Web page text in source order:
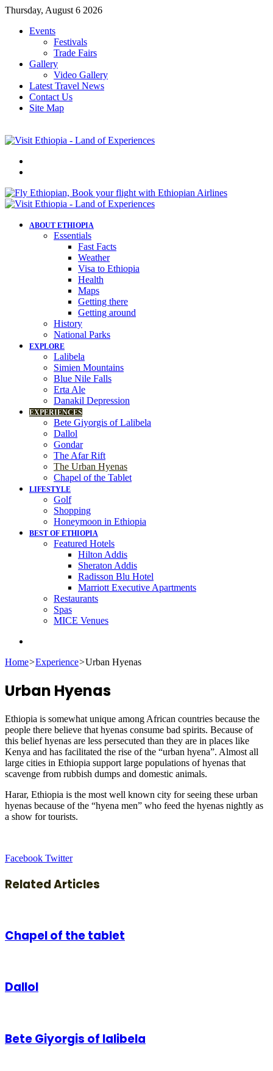
Thursday, August 6 2026
Events
Festivals
Trade Fairs
Gallery
Video Gallery
Latest Travel News
Contact Us
Site Map
ABOUT ETHIOPIA
Essentials
Fast Facts
Weather
Visa to Ethiopia
Health
Maps
Getting there
Getting around
History
National Parks
EXPLORE
Lalibela
Simien Mountains
Blue Nile Falls
Erta Ale
Danakil Depression
EXPERIENCES
Bete Giyorgis of Lalibela
Dallol
Gondar
The Afar Rift
The Urban Hyenas
Chapel of the Tablet
LIFESTYLE
Golf
Shopping
Honeymoon in Ethiopia
BEST OF ETHIOPIA
Featured Hotels
Hilton Addis
Sheraton Addis
Radisson Blu Hotel
Marriott Executive Apartments
Restaurants
Spas
MICE Venues
Home>Experience>Urban Hyenas
Urban Hyenas
Ethiopia is somewhat unique among African countries because the
people there believe that hyenas consume bad spirits. Because of
this belief hyenas are less persecuted than they are in places like
Kenya and has facilitated the rise of the “urban hyena”. Almost all
large cities in Ethiopia support large populations of hyenas that
scavenge from rubbish dumps and domestic animals.
Harar, Ethiopia is the most well known city for seeing these urban
hyenas because of the “hyena men” who feed the hyenas nightly as
a show for tourists.
Facebook TwitterLinkedIn
Tumblr
Pinterest
Reddit
VKontakte
Share
Email
Print
Related Articles
Chapel of the tablet
Dallol
Bete Giyorgis of lalibela